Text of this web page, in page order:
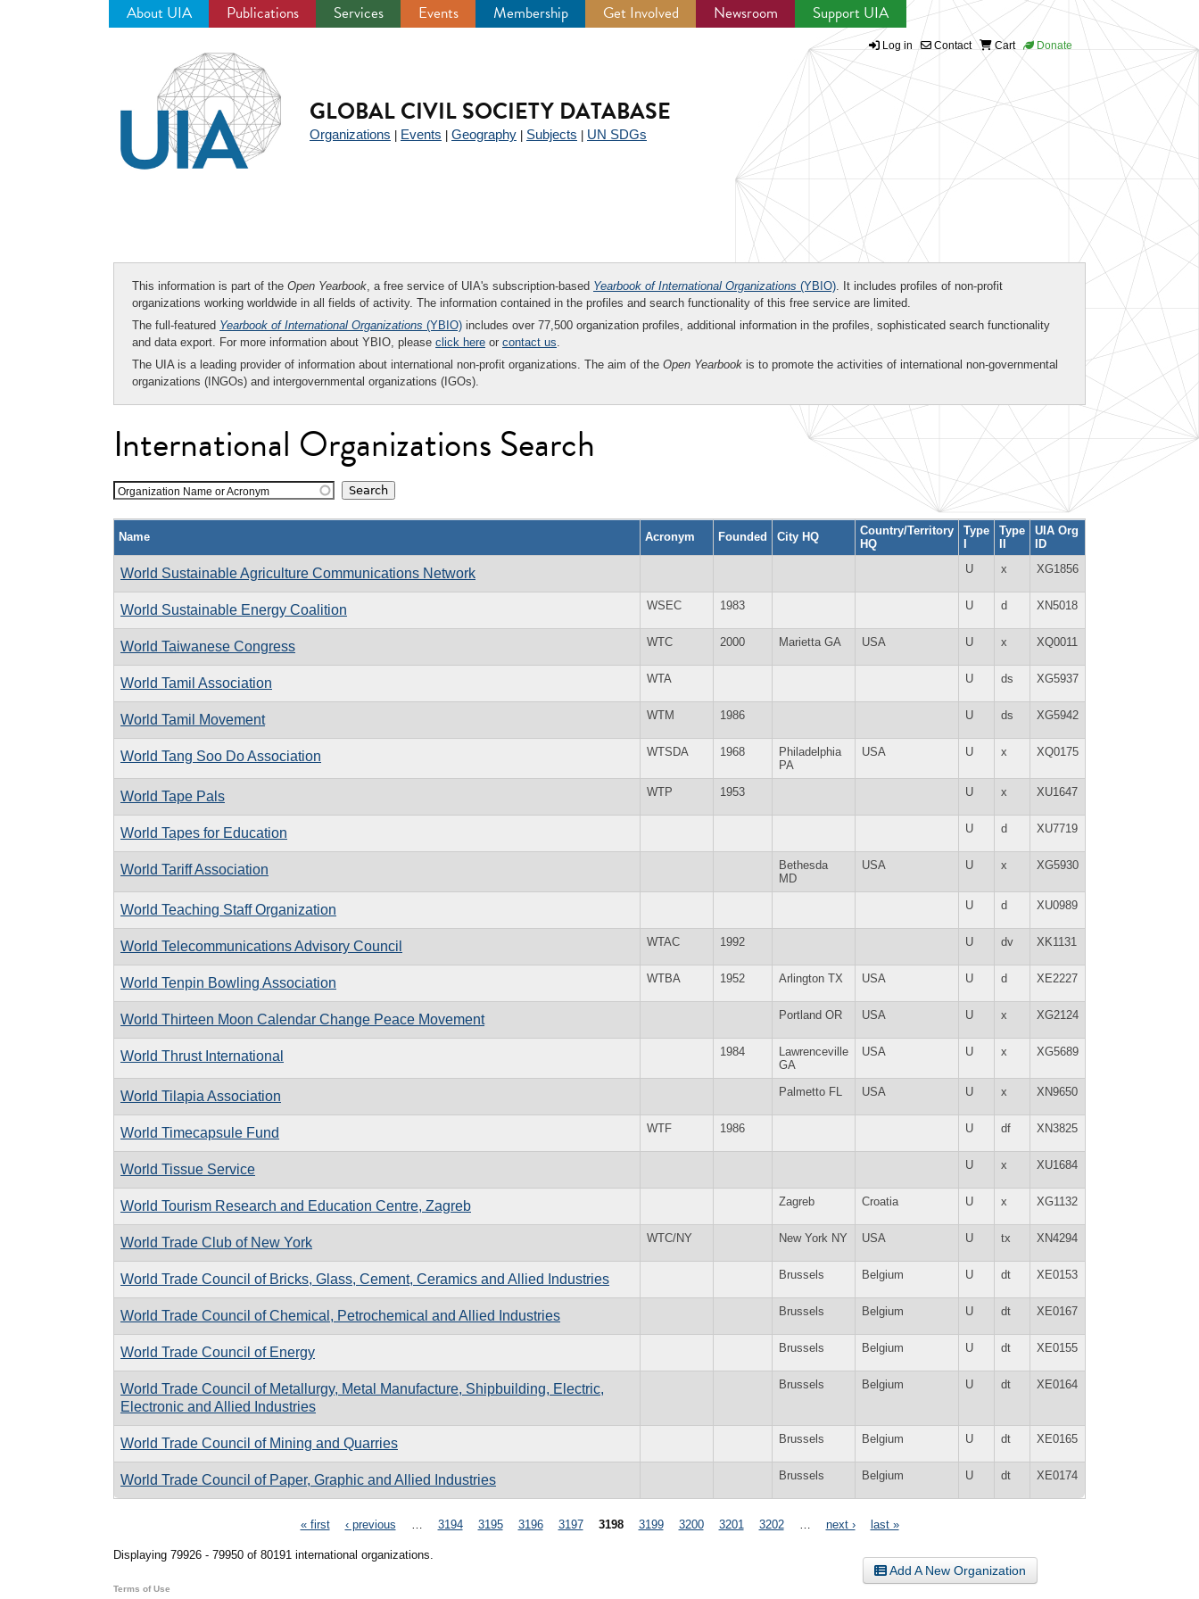
About UIA Publications Services Events Membership Get Involved Newsroom Support UIA
Log in Contact Cart Donate
GLOBAL CIVIL SOCIETY DATABASE
Organizations Events Geography Subjects UN SDGs
This information is part of the Open Yearbook, a free service of UIA's subscription-based Yearbook of International Organizations (YBIO). It includes profiles of non-profit
organizations working worldwide in all fields of activity. The information contained in the profiles and search functionality of this free service are limited.
The full-featured Yearbook of International Organizations (YBIO) includes over 77,500 organization profiles, additional information in the profiles, sophisticated search functionality
and data export. For more information about YBIO, please click here or contact us.
The UIA is a leading provider of information about international non-profit organizations. The aim of the Open Yearbook is to promote the activities of international non-governmental
organizations (INGOs) and intergovernmental organizations (IGOs).
International Organizations Search
Organization Name or Acronym
Name Acronym Founded City HQ
Country/Territory
HQ
Type
I
Type
II
UIA Org
ID
World Sustainable Agriculture Communications Network U x XG1856
World Sustainable Energy Coalition WSEC 1983 U d XN5018
World Taiwanese Congress WTC 2000 Marietta GA USA U x XQ0011
World Tamil Association WTA U ds XG5937
World Tamil Movement WTM 1986 U ds XG5942
World Tang Soo Do Association WTSDA 1968
Philadelphia
PA
USA U x XQ0175
World Tape Pals WTP 1953 U x XU1647
World Tapes for Education U d XU7719
World Tariff Association
Bethesda
MD
USA U x XG5930
World Teaching Staff Organization U d XU0989
World Telecommunications Advisory Council WTAC 1992 U dv XK1131
World Tenpin Bowling Association WTBA 1952 Arlington TX USA U d XE2227
World Thirteen Moon Calendar Change Peace Movement Portland OR USA U x XG2124
World Thrust International 1984
Lawrenceville
GA
USA U x XG5689
World Tilapia Association Palmetto FL USA U x XN9650
World Timecapsule Fund WTF 1986 U df XN3825
World Tissue Service U x XU1684
World Tourism Research and Education Centre, Zagreb Zagreb Croatia U x XG1132
World Trade Club of New York WTC/NY New York NY USA U tx XN4294
World Trade Council of Bricks, Glass, Cement, Ceramics and Allied Industries Brussels Belgium U dt XE0153
World Trade Council of Chemical, Petrochemical and Allied Industries Brussels Belgium U dt XE0167
World Trade Council of Energy Brussels Belgium U dt XE0155
World Trade Council of Metallurgy, Metal Manufacture, Shipbuilding, Electric,
Electronic and Allied Industries
Brussels Belgium U dt XE0164
World Trade Council of Mining and Quarries Brussels Belgium U dt XE0165
World Trade Council of Paper, Graphic and Allied Industries Brussels Belgium U dt XE0174
« first ‹ previous 3194 3195 3196 3197 3198 3199 3200 3201 3202 next › last »
Displaying 79926 - 79950 of 80191 international organizations.
Add A New Organization
Terms of Use